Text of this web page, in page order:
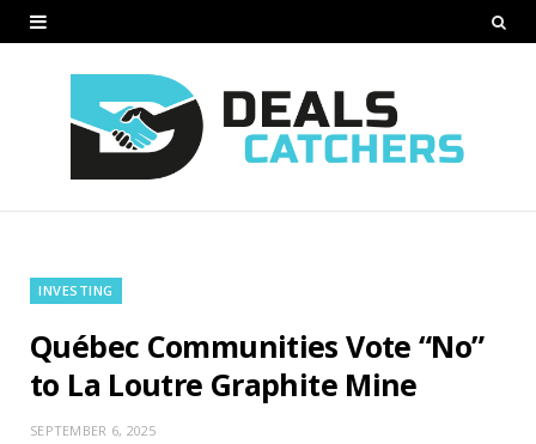
INVESTING
Québec Communities Vote “No”
to La Loutre Graphite Mine
SEPTEMBER 6, 2025